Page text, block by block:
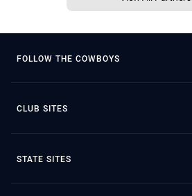
FOLLOW THE COWBOYS
CLUB SITES
STATE SITES